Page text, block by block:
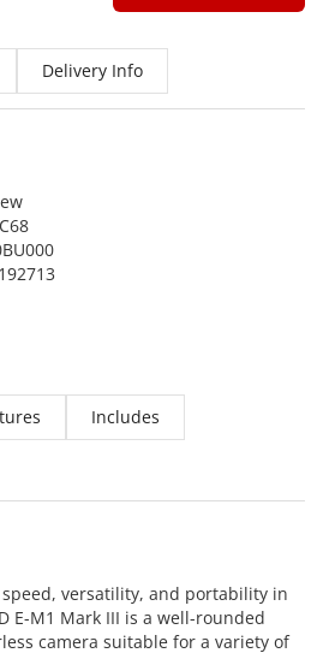
Delivery Info
Includes
versatility, and portability in
E-M1 Mark III is a well-rounded
camera suitable for a variety of